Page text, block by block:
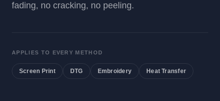
fading, no cracking, no peeling.
APPLIES TO EVERY METHOD
Screen Print DTG Embroidery Heat Transfer